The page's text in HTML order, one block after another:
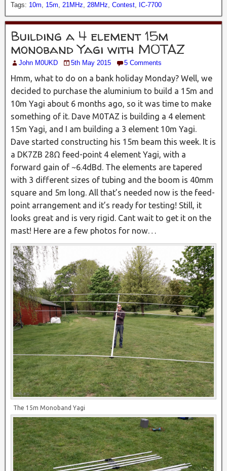
Tags: 10m, 15m, 21MHz, 28MHz, Contest, IC-7700
Building a 4 element 15m
monoband Yagi with M0TAZ
John M0UKD 5th May 2015 5 Comments
Hmm, what to do on a bank holiday Monday? Well, we
decided to purchase the aluminium to build a 15m and
10m Yagi about 6 months ago, so it was time to make
something of it. Dave M0TAZ is building a 4 element
15m Yagi, and I am building a 3 element 10m Yagi.
Dave started constructing his 15m beam this week. It is
a DK7ZB 28Ω feed-point 4 element Yagi, with a
forward gain of ~6.4dBd. The elements are tapered
with 3 different sizes of tubing and the boom is 40mm
square and 5m long. All that’s needed now is the feed-
point arrangement and it’s ready for testing! Still, it
looks great and is very rigid. Cant wait to get it on the
mast! Here are a few photos for now…
The 15m Monoband Yagi